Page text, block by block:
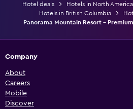
Hotel deals Hotels in North America
Hotels in British Columbia
Panorama Mountain Resort -
Company
About
Careers
Mobile
Discover